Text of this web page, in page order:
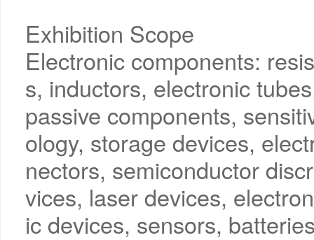
Exhibition Scope
Electronic components:
s, inductors, electronic
passive components,
ology, storage devices,
nectors, semiconductor
vices, laser devices,
ic devices, sensors,